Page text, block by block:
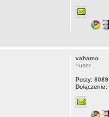
vahamo
~user
Posty: 8089
Dołączenie: